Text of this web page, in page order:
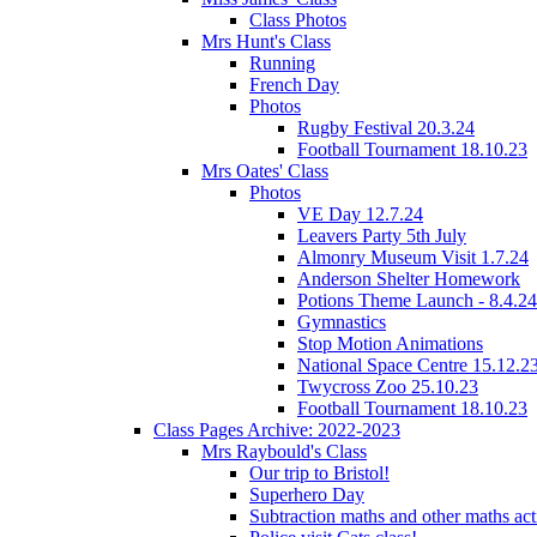
Class Photos
Mrs Hunt's Class
Running
French Day
Photos
Rugby Festival 20.3.24
Football Tournament 18.10.23
Mrs Oates' Class
Photos
VE Day 12.7.24
Leavers Party 5th July
Almonry Museum Visit 1.7.24
Anderson Shelter Homework
Potions Theme Launch - 8.4.24
Gymnastics
Stop Motion Animations
National Space Centre
Twycross Zoo 25.10.23
Football Tournament 18.10.23
Class Pages Archive: 2022-2023
Mrs Raybould's Class
Our trip to Bristol!
Superhero Day
Subtraction maths and other maths